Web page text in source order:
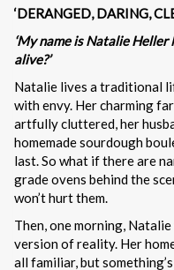
‘DERANGED, DARING,
‘My name is Natalie
alive?’
Natalie lives a traditional
with envy. Her charming
artfully cluttered, her
homemade sourdough
last. So what if there are
grade ovens behind the
won’t hurt them.
Then, one morning,
version of reality. Her
all familiar, but